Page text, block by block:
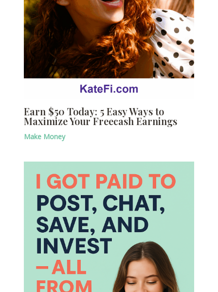
Earn $50 Today: 5 Easy Ways to
Maximize Your Freecash Earnings
Make Money